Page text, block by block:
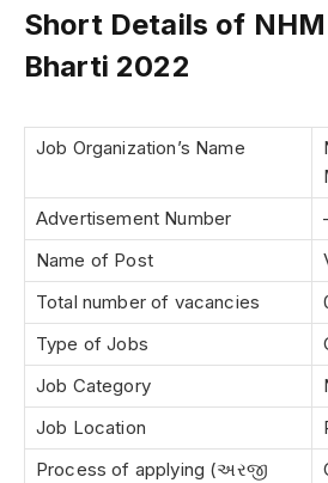
Short Details of
Bharti 2022
Job Organization’s Name
Advertisement Number
Name of Post
Total number of vacancies
Type of Jobs
Job Category
Job Location
Process of applying (અરજી